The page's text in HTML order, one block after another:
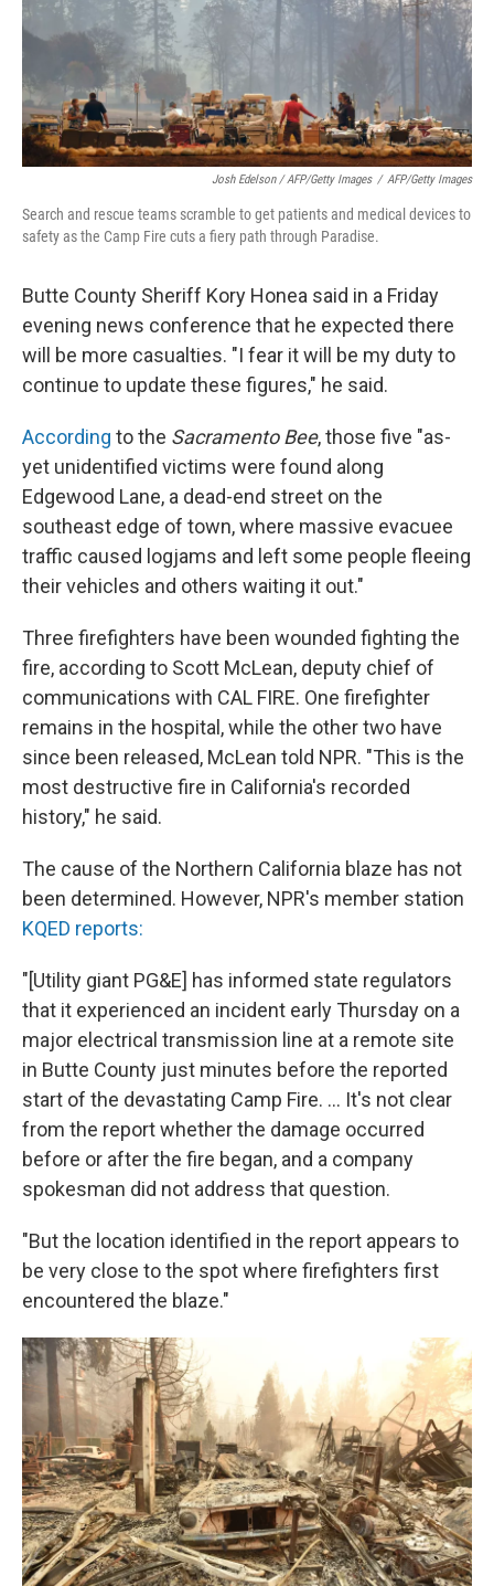
Josh Edelson / AFP/Getty Images / AFP/Getty Images
Search and rescue teams scramble to get patients and medical devices to
safety as the Camp Fire cuts a fiery path through Paradise.
Butte County Sheriff Kory Honea said in a Friday
evening news conference that he expected there
will be more casualties. "I fear it will be my duty to
continue to update these figures," he said.
According to the Sacramento Bee, those five "as-
yet unidentified victims were found along
Edgewood Lane, a dead-end street on the
southeast edge of town, where massive evacuee
traffic caused logjams and left some people fleeing
their vehicles and others waiting it out."
Three firefighters have been wounded fighting the
fire, according to Scott McLean, deputy chief of
communications with CAL FIRE. One firefighter
remains in the hospital, while the other two have
since been released, McLean told NPR. "This is the
most destructive fire in California's recorded
history," he said.
The cause of the Northern California blaze has not
been determined. However, NPR's member station
KQED reports:
"[Utility giant PG&E] has informed state regulators
that it experienced an incident early Thursday on a
major electrical transmission line at a remote site
in Butte County just minutes before the reported
start of the devastating Camp Fire. ... It's not clear
from the report whether the damage occurred
before or after the fire began, and a company
spokesman did not address that question.
"But the location identified in the report appears to
be very close to the spot where firefighters first
encountered the blaze."